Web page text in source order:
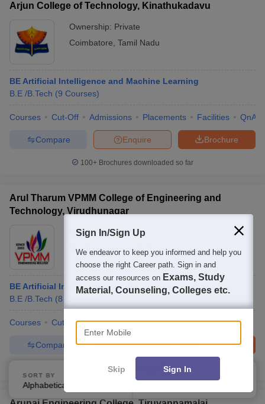
Arjun College of Technology, Kinathukadavu
Ownership: Private
Coimbatore Tamil Nadu
BE Artificial Intelligence and Machine Learning
B.E /B.Tech (9 Courses)
Courses Cut-Off Admissions Placements Facilities QnA
Brochure
Enquire
Compare
100+ Brochures downloaded so far
Arul Tharum VPMM College of Engineering and
Technology, Virudhunagar
Ownership:Private
Virudhunagar
,Tamil Nadu
BE Artificial Intelligence and Machine Learning
B.E /B.Tech (8
Courses Cut-Off Admissions Facilities
Brochure
Enquire
Compare
Brochures downloaded so far
SORT BY
Alphabetically
FILTERS
Sign In/Sign Up
We endeavor to keep you informed and help you
choose the right Career path. Sign in and
access our resources on Exams, Study
Material, Counseling, Colleges etc.
Enter Mobile
Skip Sign In